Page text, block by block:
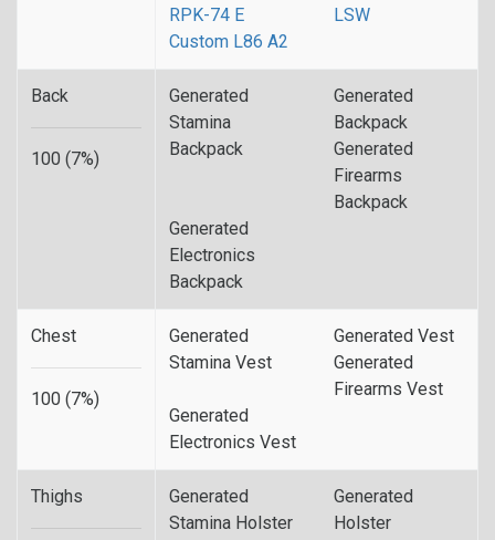
RPK-74 E
LSW
Custom L86 A2
Back
100 (7%)
Generated
Stamina
Backpack
Generated
Backpack
Generated
Firearms
Backpack
Generated
Electronics
Backpack
Chest
100 (7%)
Generated
Stamina Vest
Generated Vest
Generated
Firearms Vest
Generated
Electronics Vest
Thighs
Generated
Stamina Holster
Generated
Holster